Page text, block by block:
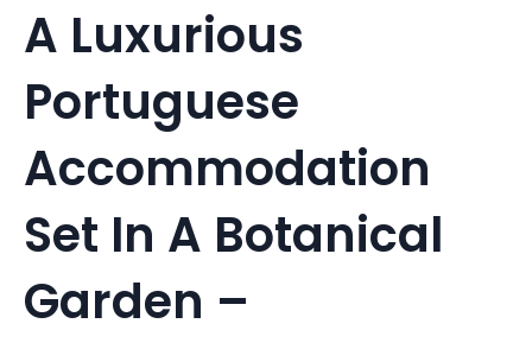
A Luxurious
Portuguese
Accommodation
Set In A Botanical
Garden –